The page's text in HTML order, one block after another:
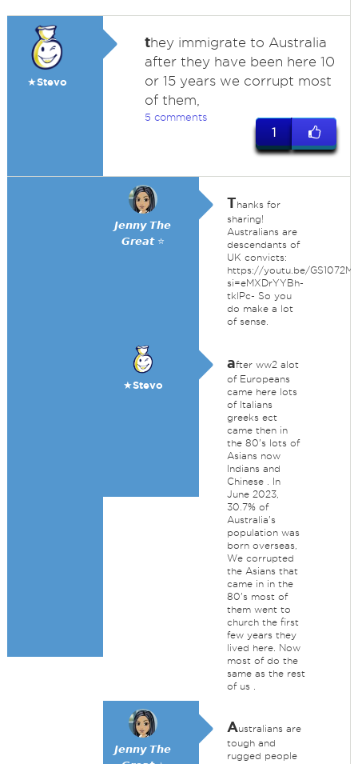
★Stevo
they immigrate to Australia
after they have been here 10
or 15 years we corrupt most
of them,
5 comments
1
𝙅𝙚𝙣𝙣𝙮 𝙏𝙝𝙚
𝙂𝙧𝙚𝙖𝙩 ⭐
Thanks for
sharing!
Australians are
descendants of
UK convicts:
https://youtu.be/
si=eMXDrYYBh-
tklPc- So you
do make a lot
of sense.
★Stevo
after ww2 alot
of Europeans
came here lots
of Italians
greeks ect
came then in
the 80's lots of
Asians now
Indians and
Chinese . In
June 2023,
30.7% of
Australia's
population was
born overseas,
We corrupted
the Asians that
came in in the
80's most of
them went to
church the first
few years they
lived here. Now
most of do the
same as the rest
of us .
𝙅𝙚𝙣𝙣𝙮 𝙏𝙝𝙚
Australians are
tough and
rugged people